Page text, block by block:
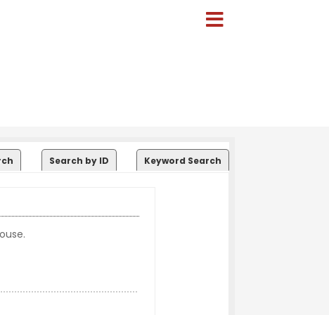
Search by ID Keyword Search